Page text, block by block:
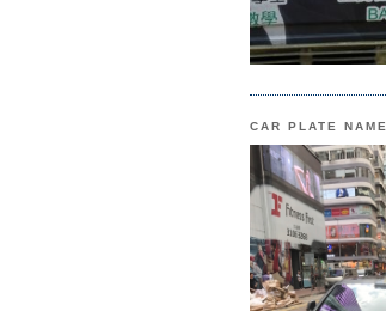
CAR PLATE